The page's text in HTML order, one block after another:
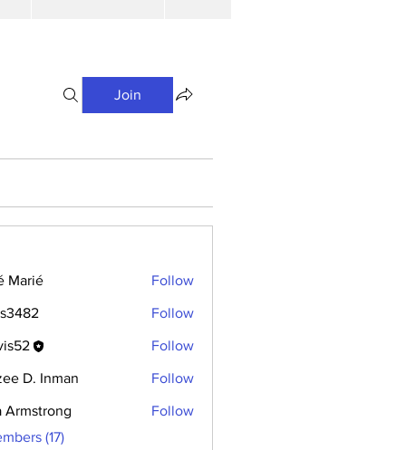
Join
Marié
Follow
Follow
Follow
D. Inman Follow
Armstrong
Follow
(17)